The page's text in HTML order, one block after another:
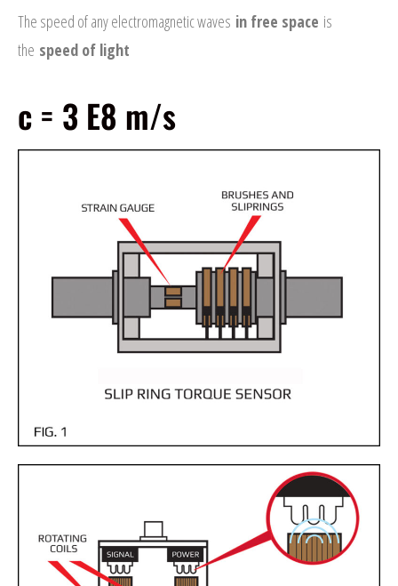
- Schedule a FREE Consultation
- Calibration Certification
- Customer Survey
- SYNTH Wireless RT Technology
KNOWLEDGE BASE
- SDT Classroom
- Terms, Conditions, Warranties
- Useful Calculations
- Archive
The speed of any electromagnetic waves in free space is
the speed of light
c = 3 E8 m/s